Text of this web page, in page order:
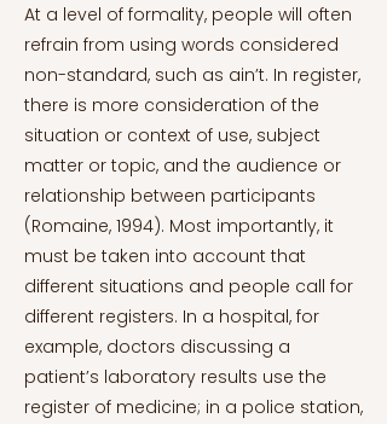
At a level of formality, people will often
refrain from using words considered
non-standard, such as ain’t. In register,
there is more consideration of the
situation or context of use, subject
matter or topic, and the audience or
relationship between participants
(Romaine, 1994). Most importantly, it
must be taken into account that
different situations and people call for
different registers. In a hospital, for
example, doctors discussing a
patient’s laboratory results use the
register of medicine; in a police station,